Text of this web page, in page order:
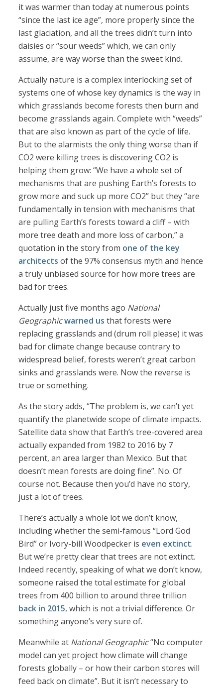
it was warmer than today at numerous points
“since the last ice age”, more properly since the
last glaciation, and all the trees didn’t turn into
daisies or “sour weeds” which, we can only
assume, are way worse than the sweet kind.
Actually nature is a complex interlocking set of
systems one of whose key dynamics is the way in
which grasslands become forests then burn and
become grasslands again. Complete with “weeds”
that are also known as part of the cycle of life.
But to the alarmists the only thing worse than if
CO2 were killing trees is discovering CO2 is
helping them grow: “We have a whole set of
mechanisms that are pushing Earth’s forests to
grow more and suck up more CO2” but they “are
fundamentally in tension with mechanisms that
are pulling Earth’s forests toward a cliff – with
more tree death and more loss of carbon,” a
quotation in the story from one of the key
architects of the 97% consensus myth and hence
a truly unbiased source for how more trees are
bad for trees.
Actually just five months ago National
Geographicwarned us that forests were
replacing grasslands and (drum roll please) it was
bad for climate change because contrary to
widespread belief, forests weren’t great carbon
sinks and grasslands were. Now the reverse is
true or something.
As the story adds, “The problem is, we can’t yet
quantify the planetwide scope of climate impacts.
Satellite data show that Earth’s tree-covered area
actually expanded from 1982 to 2016 by 7
percent, an area larger than Mexico. But that
doesn’t mean forests are doing fine”. No. Of
course not. Because then you’d have no story,
just a lot of trees.
There’s actually a whole lot we don’t know,
including whether the semi-famous “Lord God
Bird” or Ivory-bill Woodpecker is even extinct.
But we’re pretty clear that trees are not extinct.
Indeed recently, speaking of what we don’t know,
someone raised the total estimate for global
trees from 400 billion to around three trillion
back in 2015, which is not a trivial difference. Or
something anyone’s very sure of.
Meanwhile at National Geographic“No computer
model can yet project how climate will change
forests globally – or how their carbon stores will
feed back on climate”. But it isn’t necessary to